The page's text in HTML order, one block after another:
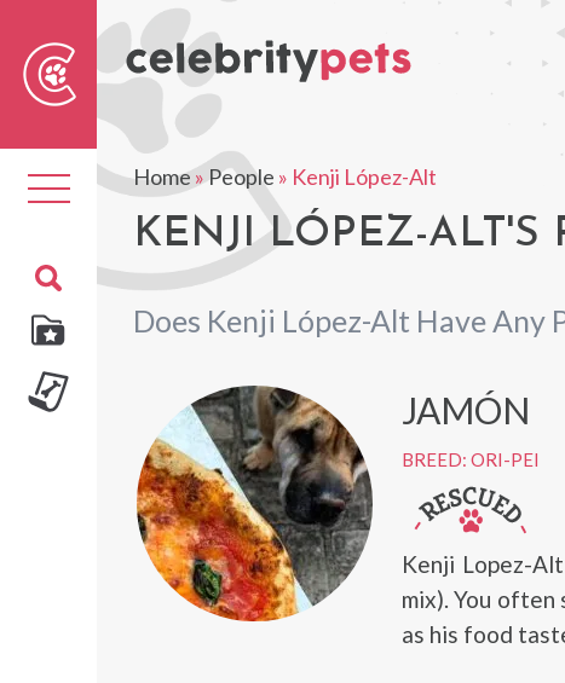
Toggle
navigation
Home»People » Kenji López-Alt
KENJI LÓPEZ-ALT'S
Does Kenji López-Alt Have Any
JAMÓN
BREED: ORI-PEI
Kenji Lopez-
mix). You often
as his food